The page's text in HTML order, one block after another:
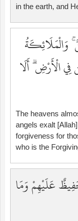
in the earth, and
وَالْمَلَائِكَةُ
الْأَرْضِ ۗ أَلَا
The heavens
angels exalt
forgiveness for
who is the
عَلَيْهِمْ وَمَا